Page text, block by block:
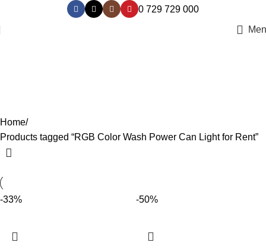
0 729 729 000
Home
Products tagged “RGB Color Wash Power Can Light for Rent”
-33% -50%